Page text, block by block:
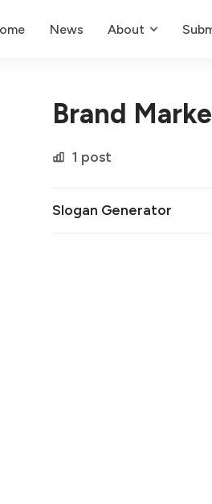
News About
Brand
1 post
Slogan Generator